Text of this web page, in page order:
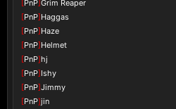
[PnP]Grim Reaper
[PnP]Haggas
[PnP]Haze
[PnP]Helmet
[PnP]hj
[PnP]Ishy
[PnP]Jimmy
[PnP]jin